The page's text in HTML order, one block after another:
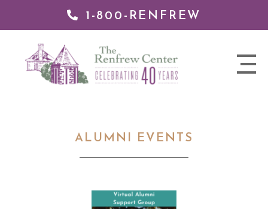
1-800-RENFREW
nav
Renfrew
ALUMNI EVENTS